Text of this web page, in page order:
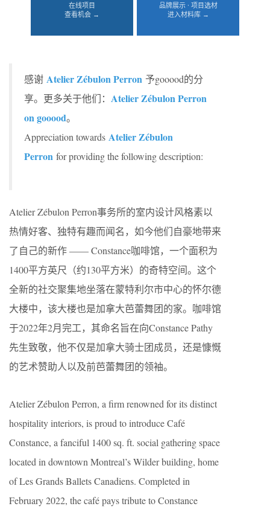
在线项目
查看机会 →
品牌展示 · 项目选材
进入材料库 →
感谢 Atelier Zébulon Perron 予gooood的分
享。更多关于他们： Atelier Zébulon Perron
on gooood。
Appreciation towards Atelier Zébulon
Perron for providing the following description:
Atelier Zébulon Perron事务所的室内设计风格素以
热情好客、独特有趣而闻名，如今他们自豪地带来
了自己的新作 —— Constance咖啡馆，一个面积为
1400平方英尺（约130平方米）的奇特空间。这个
全新的社交聚集地坐落在蒙特利尔市中心的怀尔德
大楼中，该大楼也是加拿大芭蕾舞团的家。咖啡馆
于2022年2月完工，其命名旨在向Constance Pathy
先生致敬，他不仅是加拿大骑士团成员，还是慷慨
的艺术赞助人以及前芭蕾舞团的领袖。
Atelier Zébulon Perron, a firm renowned for its distinct
hospitality interiors, is proud to introduce Café
Constance, a fanciful 1400 sq. ft. social gathering space
located in downtown Montreal’s Wilder building, home
of Les Grands Ballets Canadiens. Completed in
February 2022, the café pays tribute to Constance